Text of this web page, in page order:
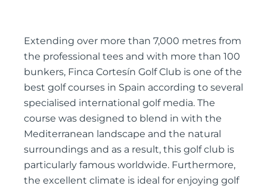
Extending over more than 7,000 metres from
the professional tees and with more than 100
bunkers, Finca Cortesín Golf Club is one of the
best golf courses in Spain according to several
specialised international golf media. The
course was designed to blend in with the
Mediterranean landscape and the natural
surroundings and as a result, this golf club is
particularly famous worldwide. Furthermore,
the excellent climate is ideal for enjoying golf